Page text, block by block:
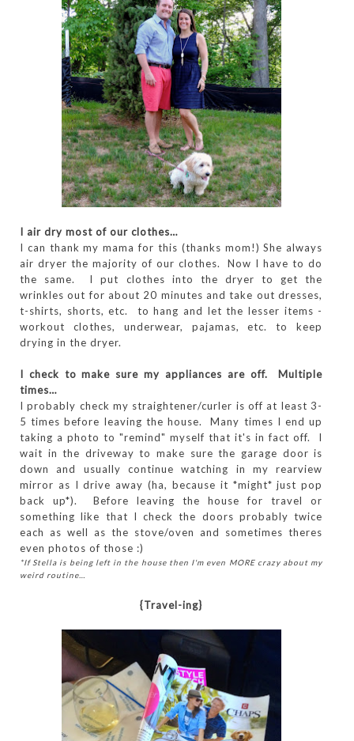
I air dry most of our clothes…
I can thank my mama for this (thanks mom!) She always
air dryer the majority of our clothes. Now I have to do
the same. I put clothes into the dryer to get the
wrinkles out for about 20 minutes and take out dresses,
t-shirts, shorts, etc. to hang and let the lesser items -
workout clothes, underwear, pajamas, etc. to keep
drying in the dryer.
I check to make sure my appliances are off. Multiple
times…
I probably check my straightener/curler is off at least 3-
5 times before leaving the house. Many times I end up
taking a photo to "remind" myself that it's in fact off. I
wait in the driveway to make sure the garage door is
down and usually continue watching in my rearview
mirror as I drive away (ha, because it *might* just pop
back up*). Before leaving the house for travel or
something like that I check the doors probably twice
each as well as the stove/oven and sometimes theres
even photos of those :)
*If Stella is being left in the house then I'm even MORE crazy about my
weird routine…
{Travel-ing}